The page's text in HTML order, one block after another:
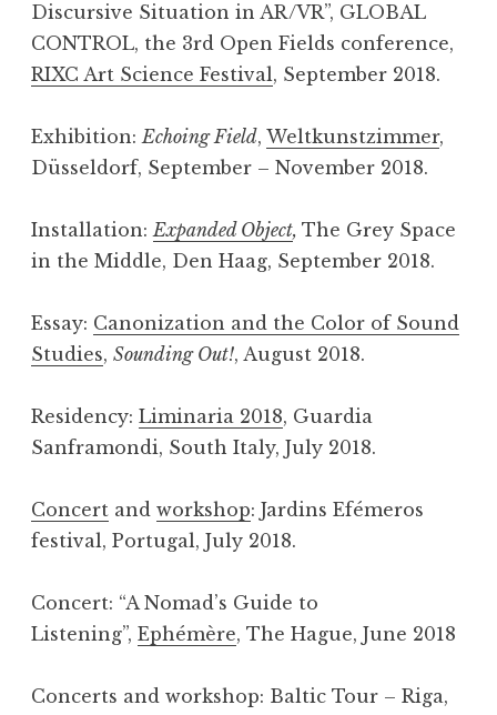
Discursive Situation in AR/VR”, GLOBAL
CONTROL, the 3rd Open Fields conference,
RIXC Art Science Festival, September 2018.
Exhibition:Echoing Field, Weltkunstzimmer,
Düsseldorf, September – November 2018.
Installation:Expanded Object, The Grey Space
in the Middle, Den Haag, September 2018.
Essay: Canonization and the Color of Sound
Studies, Sounding Out!, August 2018.
Residency: Liminaria 2018, Guardia
Sanframondi, South Italy, July 2018.
Concert and workshop: Jardins Efémeros
festival, Portugal, July 2018.
Concert: “A Nomad’s Guide to
Listening”, Ephémère, The Hague, June 2018
Concerts and workshop: Baltic Tour – Riga,